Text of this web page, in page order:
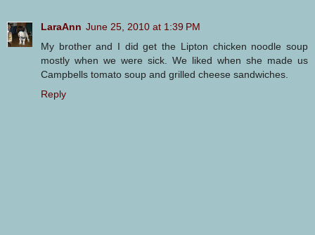
LaraAnn June 25, 2010 at 1:39 PM
My brother and I did get the Lipton chicken noodle soup
mostly when we were sick. We liked when she made us
Campbells tomato soup and grilled cheese sandwiches.
Reply